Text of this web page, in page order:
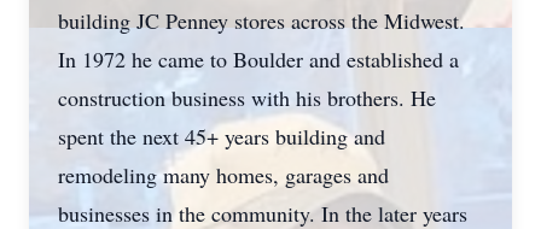
building JC Penney stores across the Midwest.
In 1972 he came to Boulder and established a
construction business with his brothers. He
spent the next 45+ years building and
remodeling many homes, garages and
businesses in the community. In the later years